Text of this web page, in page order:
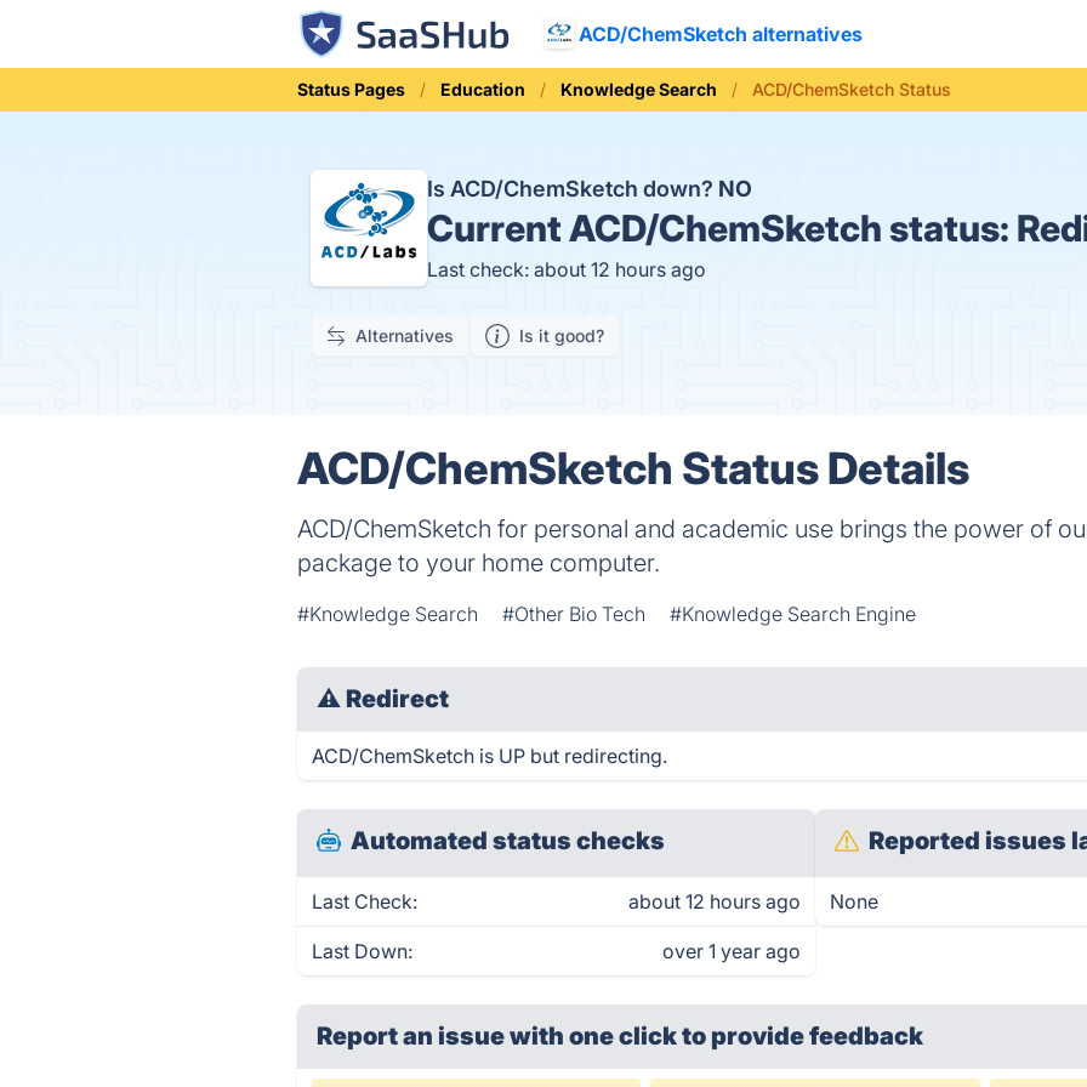
ACD/ChemSketch alternatives
Status Pages Education Knowledge Search ACD/ChemSketch Status
Is ACD/ChemSketch down? NO
CurrentACD/ChemSketch status:
Last check: about 12 hours ago
Alternatives Is it good?
ACD/ChemSketch Status Details
ACD/ChemSketch for personal and academic use brings the power of
package to your home computer.
#Knowledge Search #Other Bio Tech #Knowledge Search Engine
⚠ Redirect
ACD/ChemSketch is UP but redirecting.
Automated status checks
Last Check: about 12 hours ago
Last Down: over 1 year ago
Reported issues
None
Report an issue with one clickto provide feedback